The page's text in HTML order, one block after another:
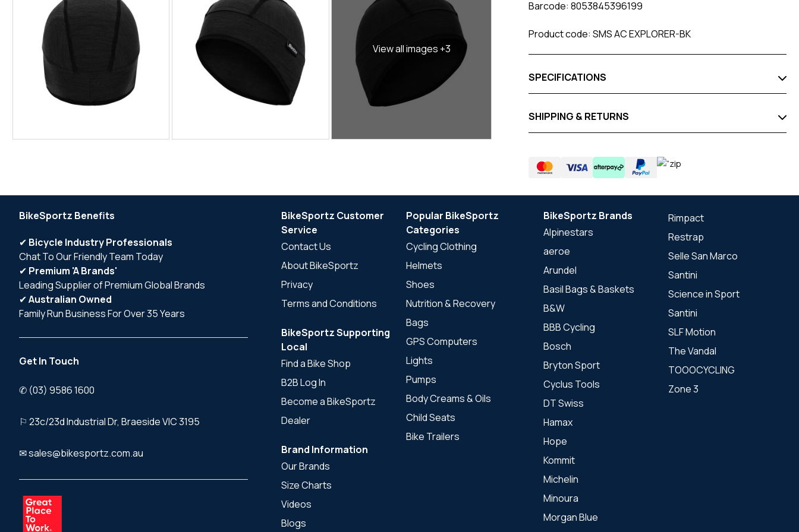
View all images +3
Barcode: 8053845396199
Product code: SMS AC EXPLORER-BK
SPECIFICATIONS
SHIPPING & RETURNS
BikeSportz Benefits
✔ Bicycle Industry Professionals
Chat To Our Friendly Team Today
✔ Premium 'A Brands'
Leading Supplier of Premium Global Brands
✔Australian Owned
Family Run Business For Over 35 Years
Get In Touch
✆ (03) 9586 1600
⚐ 23c/23d Industrial Dr, Braeside VIC 3195
✉ sales@bikesportz.com.au
BikeSportz Customer
Service
Contact Us
About BikeSportz
Privacy
Terms and Conditions
BikeSportz Supporting
Local
Find a Bike Shop
B2B Log In
Become a BikeSportz
Dealer
Brand Information
Our Brands
Size Charts
Videos
Blogs
Popular BikeSportz
Categories
Cycling Clothing
Helmets
Shoes
Nutrition & Recovery
Bags
GPS Computers
Lights
Pumps
Body Creams & Oils
Child Seats
Bike Trailers
BikeSportz Brands
Alpinestars
aeroe
Arundel
Basil Bags & Baskets
B&W
BBB Cycling
Bosch
Bryton Sport
Cyclus Tools
DT Swiss
Hamax
Hope
Kommit
Michelin
Minoura
Morgan Blue
Rimpact
Restrap
Selle San Marco
Santini
Science in Sport
Santini
SLF Motion
The Vandal
TOOOCYCLING
Zone 3